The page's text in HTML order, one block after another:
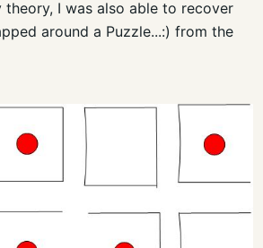
theory, I was also able to recover
around a Puzzle...:) from the